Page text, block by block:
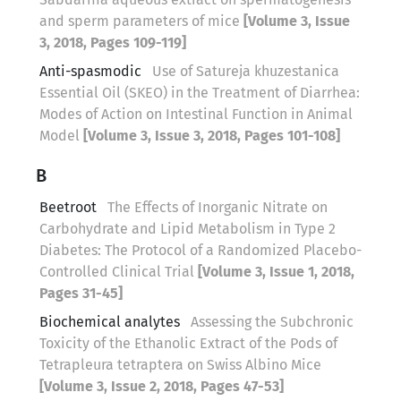
and sperm parameters of mice [Volume 3, Issue
3, 2018, Pages 109-119]
Anti-spasmodic
Use of Satureja khuzestanica
Essential Oil (SKEO) in the Treatment of Diarrhea:
Modes of Action on Intestinal Function in Animal
Model [Volume 3, Issue 3, 2018, Pages 101-108]
B
Beetroot
The Effects of Inorganic Nitrate on
Carbohydrate and Lipid Metabolism in Type 2
Diabetes: The Protocol of a Randomized Placebo-
Controlled Clinical Trial [Volume 3, Issue 1, 2018,
Pages 31-45]
Biochemical analytes
Assessing the Subchronic
Toxicity of the Ethanolic Extract of the Pods of
Tetrapleura tetraptera on Swiss Albino Mice
[Volume 3, Issue 2, 2018, Pages 47-53]